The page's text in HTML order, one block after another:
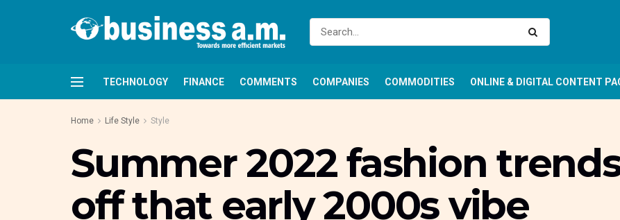
TECHNOLOGY FINANCE COMMENTS COMPANIES COMMODITIES ONLINE & DIGITAL CONTENT
Home Life Style Style
Summer 2022 fashion
off that early 2000s vibe